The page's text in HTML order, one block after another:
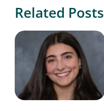
Related Posts